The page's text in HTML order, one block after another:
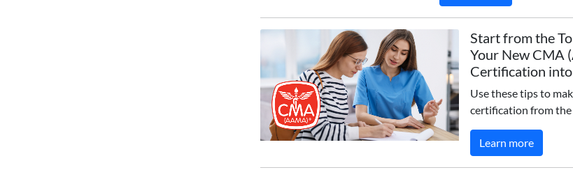
Start from the
Your New CMA
Certification
Use these tips to
certification from the
Learn more